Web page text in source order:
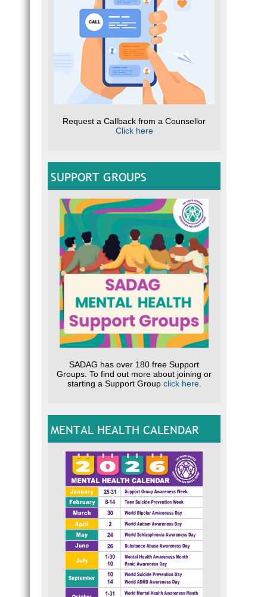
Request a Callback from a Counsellor
Click here
SUPPORT GROUPS
SADAG has over 180 free Support
Groups. To find out more about joining or
starting a Support Group click here.
MENTAL HEALTH CALENDAR